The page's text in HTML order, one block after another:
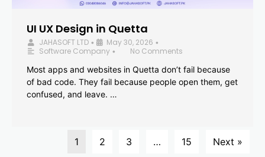
UI UX Design in Quetta
JAHASOFT LTD • May 30, 2026 •
Software Company •
No Comments
Most apps and websites in Quetta don’t fail because
of bad code. They fail because people open them, get
confused, and leave. …
1 2 3 … 15 Next »